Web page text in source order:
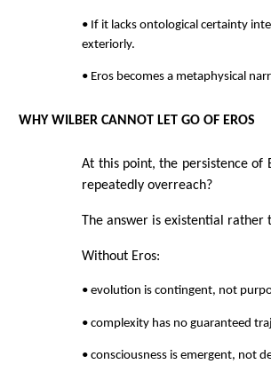
• If it lacks ontological certainty
exteriorly.
• Eros becomes a metaphysical
WHY WILBER CANNOT LET GO OF EROS
At this point, the persistence of
repeatedly overreach?
The answer is existential rather
Without Eros:
• evolution is contingent, not
• complexity has no guaranteed
• consciousness is emergent, not